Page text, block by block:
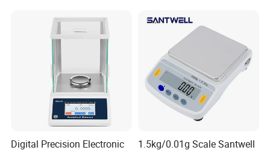
Digital Precision Electronic
1.5kg/0.01g Scale Santwell